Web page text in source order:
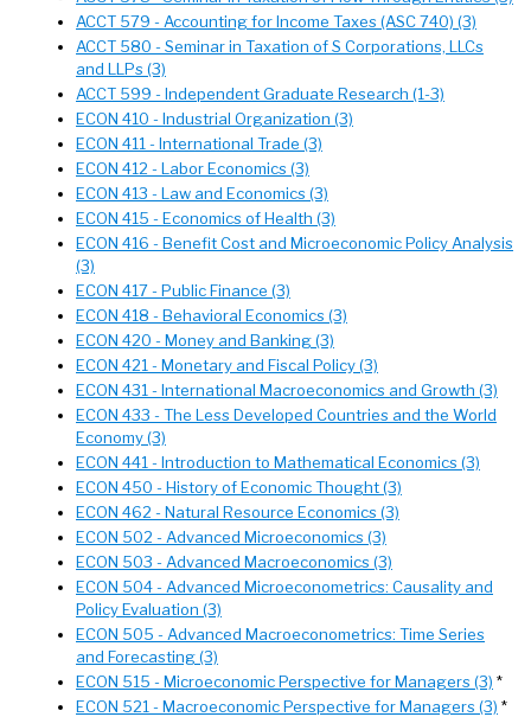
ACCT 579 - Accounting for Income Taxes (ASC 740) (3)
ACCT 580 - Seminar in Taxation of S Corporations, LLCs
and LLPs (3)
ACCT 599 - Independent Graduate Research (1-3)
ECON 410 - Industrial Organization (3)
ECON 411 - International Trade (3)
ECON 412 - Labor Economics (3)
ECON 413 - Law and Economics (3)
ECON 415 - Economics of Health (3)
ECON 416 - Benefit Cost and Microeconomic Policy Analysis
(3)
ECON 417 - Public Finance (3)
ECON 418 - Behavioral Economics (3)
ECON 420 - Money and Banking (3)
ECON 421 - Monetary and Fiscal Policy (3)
ECON 431 - International Macroeconomics and Growth (3)
ECON 433 - The Less Developed Countries and the World
Economy (3)
ECON 441 - Introduction to Mathematical Economics (3)
ECON 450 - History of Economic Thought (3)
ECON 462 - Natural Resource Economics (3)
ECON 502 - Advanced Microeconomics (3)
ECON 503 - Advanced Macroeconomics (3)
ECON 504 - Advanced Microeconometrics: Causality and
Policy Evaluation (3)
ECON 505 - Advanced Macroeconometrics: Time Series
and Forecasting (3)
ECON 515 - Microeconomic Perspective for Managers (3) *
ECON 521 - Macroeconomic Perspective for Managers (3) *